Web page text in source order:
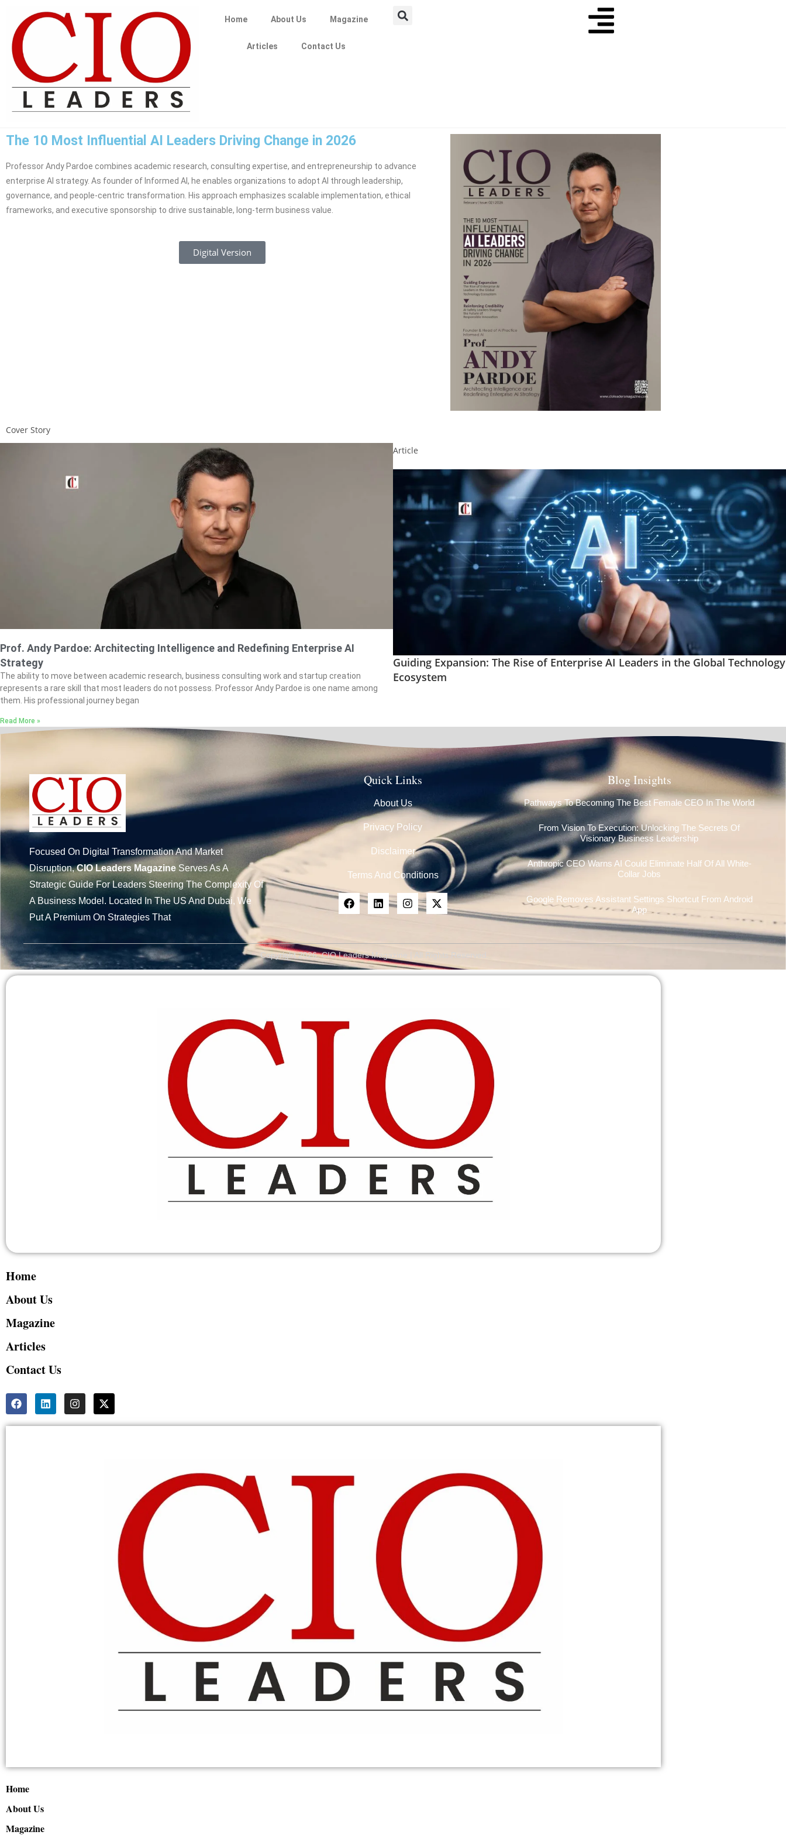
Home About Us Magazine
Articles Contact Us
The 10 Most Influential AI Leaders Driving Change in 2026
Professor Andy Pardoe combines academic research, consulting expertise, and entrepreneurship to advance
enterprise AI strategy. As founder of Informed AI, he enables organizations to adopt AI through leadership,
governance, and people-centric transformation. His approach emphasizes scalable implementation, ethical
frameworks, and executive sponsorship to drive sustainable, long-term business value.
Digital Version
Cover Story
Prof. Andy Pardoe: Architecting Intelligence and Redefining Enterprise AI
Strategy
The ability to move between academic research, business consulting work and startup creation
represents a rare skill that most leaders do not possess. Professor Andy Pardoe is one name among
them. His professional journey began
Read More »
Article
Guiding Expansion: The Rise of Enterprise AI Leaders in the Global Technology
Ecosystem
Focused On Digital Transformation And Market
Disruption,CIO Leaders Magazine Serves As A
Strategic Guide For Leaders Steering The Complexity Of
A Business Model. Located In The US And Dubai, We
Put A Premium On Strategies That
Quick Links
About Us
Privacy Policy
Disclaimer
Terms And Conditions
Blog Insights
Pathways To Becoming The Best Female CEO In The World
From Vision To Execution: Unlocking The Secrets Of
Visionary Business Leadership
Anthropic CEO Warns AI Could Eliminate Half Of All White-
Collar Jobs
Google Removes Assistant Settings Shortcut From Android
App
Copyright 2026, CIO Leaders Magazine | All Rights Reserved.
Home
About Us
Magazine
Articles
Contact Us
Home
About Us
Magazine